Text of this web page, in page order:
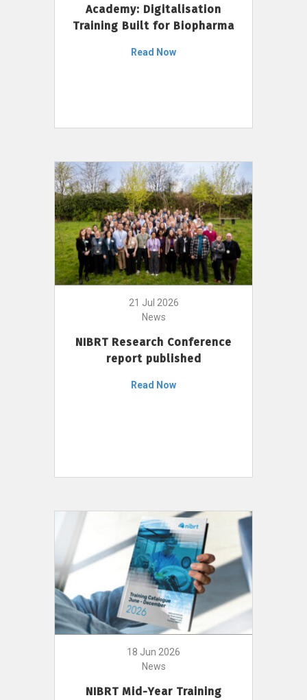
Academy: Digitalisation
Training Built for Biopharma
Read Now
21 Jul 2026
News
NIBRT Research Conference
report published
Read Now
18 Jun 2026
News
NIBRT Mid-Year Training